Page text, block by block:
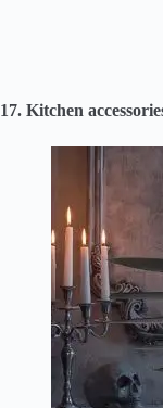
17. Kitchen